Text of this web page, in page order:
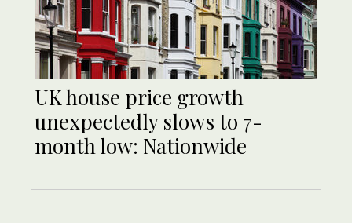
UK house price growth
unexpectedly slows to 7-
month low: Nationwide